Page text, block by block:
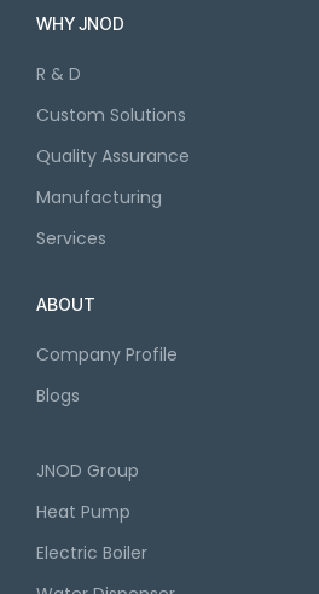
WHY JNOD
R & D
Custom Solutions
Quality Assurance
Manufacturing
Services
ABOUT
Company Profile
Blogs
JNOD Group
Heat Pump
Electric Boiler